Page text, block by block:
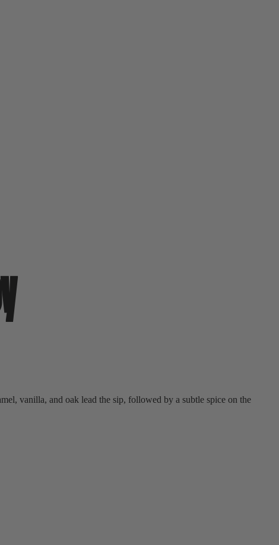
vanilla, and oak lead the sip, followed by a subtle spice on the